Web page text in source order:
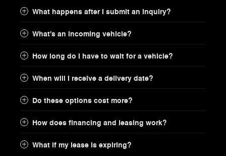
What happens after I submit an inquiry?
What's an incoming vehicle?
How long do I have to wait for a vehicle?
When will I receive a delivery date?
Do these options cost more?
How does financing and leasing work?
What if my lease is expiring?